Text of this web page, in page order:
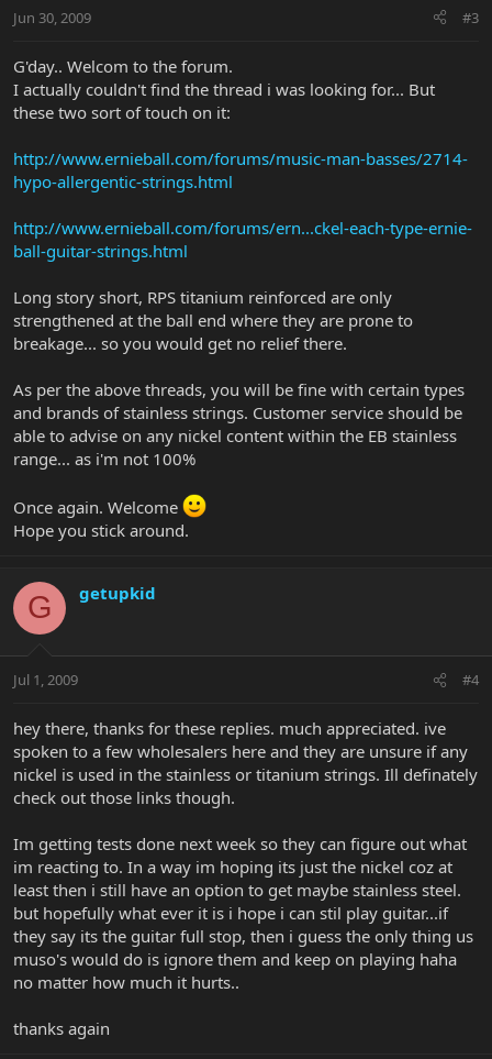
Jun 30, 2009 #3
G'day.. Welcom to the forum.
I actually couldn't find the thread i was looking for... But
these two sort of touch on it:
http://www.ernieball.com/forums/music-man-basses/2714-
hypo-allergentic-strings.html
http://www.ernieball.com/forums/ern...ckel-each-type-ernie-
ball-guitar-strings.html
Long story short, RPS titanium reinforced are only
strengthened at the ball end where they are prone to
breakage... so you would get no relief there.
As per the above threads, you will be fine with certain types
and brands of stainless strings. Customer service should be
able to advise on any nickel content within the EB stainless
range... as i'm not 100%
Once again. Welcome
Hope you stick around.
G getupkid
Jul 1, 2009 #4
hey there, thanks for these replies. much appreciated. ive
spoken to a few wholesalers here and they are unsure if any
nickel is used in the stainless or titanium strings. Ill definately
check out those links though.
Im getting tests done next week so they can figure out what
im reacting to. In a way im hoping its just the nickel coz at
least then i still have an option to get maybe stainless steel.
but hopefully what ever it is i hope i can stil play guitar...if
they say its the guitar full stop, then i guess the only thing us
muso's would do is ignore them and keep on playing haha
no matter how much it hurts..
thanks again